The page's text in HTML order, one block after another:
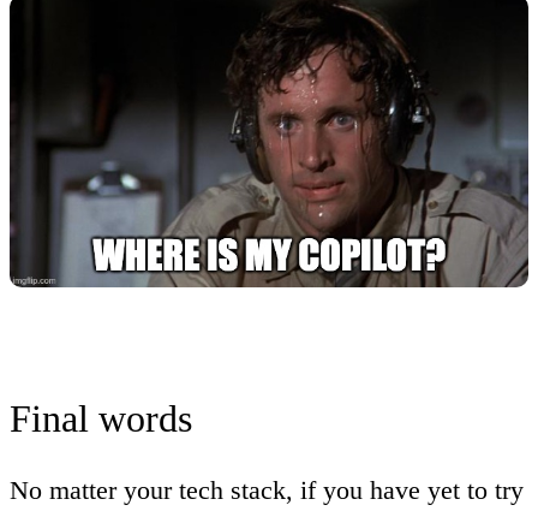
Final words
No matter your tech stack, if you have yet to try